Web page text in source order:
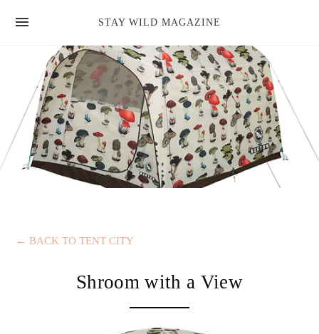
shop
magazine
hello
STAY WILD MAGAZINE
← BACK TO TENT CITY
Shroom with a View